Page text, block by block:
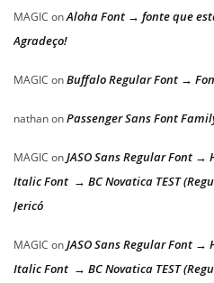
MAGIC onAloha Font → fonte que
Agradeço!
MAGIC onBuffalo Regular Font →
nathanonPassenger Sans Font
MAGIC onJASO Sans Regular Font →
Italic Font → BC Novatica TEST
Jericó
MAGIC onJASO Sans Regular Font →
Italic Font → BC Novatica TEST